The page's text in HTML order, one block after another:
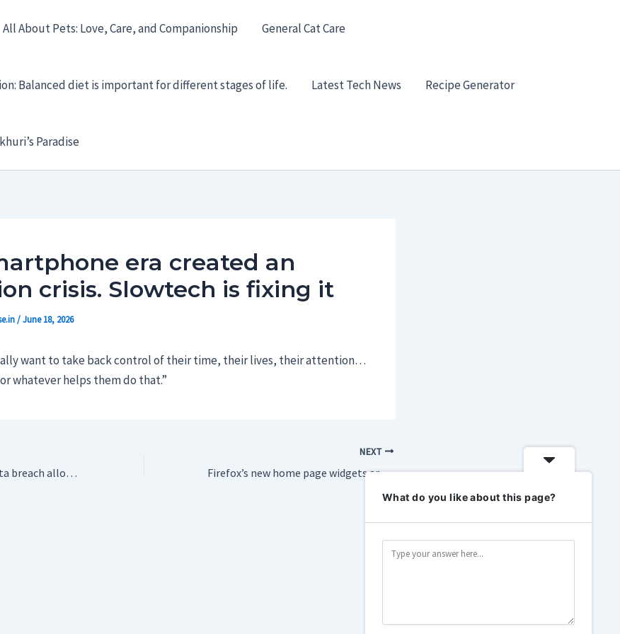
All About Pets: Love, Care, and Companionship General Cat Care
Balanced diet is important for different stages of life. Latest Tech News Recipe Generator
Paradise
era created an
crisis. Slowtech is fixing it
/June 18, 2026
want to take back control of their time, their lives, their attention…
whatever helps them do that.”
Texas government data breach allowed hackers to steal 3 million driver’s licenses and passports
NEXT
Firefox’s new home page widgets are helping me focus
What do you like about this page?